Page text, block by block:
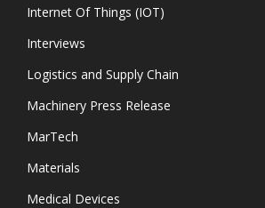
Internet Of Things (IOT)
Interviews
Logistics and Supply Chain
Machinery Press Release
MarTech
Materials
Medical Devices